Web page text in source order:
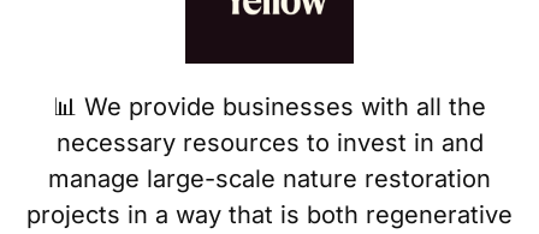
📊 We provide businesses with all the
necessary resources to invest in and
manage large-scale nature restoration
projects in a way that is both regenerative